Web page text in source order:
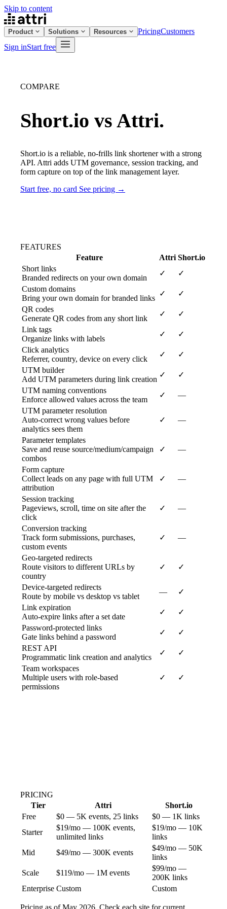
Skip to content
Product Solutions Resources PricingCustomers
Sign inStart free
COMPARE
Short.io vs Attri.
Short.io is a reliable, no-frills link shortener with a strong
API. Attri adds UTM governance, session tracking, and
form capture on top of the link management layer.
Start free, no card See pricing →
FEATURES
Feature
Attri Short.io
Short links
Branded redirects on your own domain
✓
✓
Custom domains
Bring your own domain for branded links
✓
✓
QR codes
Generate QR codes from any short link
✓
✓
Link tags
Organize links with labels
✓
✓
Click analytics
Referrer, country, device on every click
✓
✓
UTM builder
Add UTM parameters during link creation
✓
✓
UTM naming conventions
Enforce allowed values across the team
✓
—
UTM parameter resolution
Auto-correct wrong values before
analytics sees them
✓ —
Parameter templates
Save and reuse source/medium/campaign
combos
✓ —
Form capture
Collect leads on any page with full UTM
attribution
✓ —
Session tracking
Pageviews, scroll, time on site after the
click
✓ —
Conversion tracking
Track form submissions, purchases,
custom events
✓ —
Geo-targeted redirects
Route visitors to different URLs by
country
✓ ✓
Device-targeted redirects
Route by mobile vs desktop vs tablet
—
✓
Link expiration
Auto-expire links after a set date
✓
✓
Password-protected links
Gate links behind a password
✓
✓
REST API
Programmatic link creation and analytics
✓
✓
Team workspaces
Multiple users with role-based
permissions
✓ ✓
PRICING
Tier
Attri
Short.io
Free
$0 — 5K events, 25 links
$0 — 1K links
Starter
$19/mo — 100K events,
unlimited links
$19/mo — 10K
links
Mid
$49/mo — 300K events
$49/mo — 50K
links
Scale
$119/mo — 1M events
$99/mo —
200K links
Enterprise Custom Custom
Pricing as of May 2026. Check each site for current